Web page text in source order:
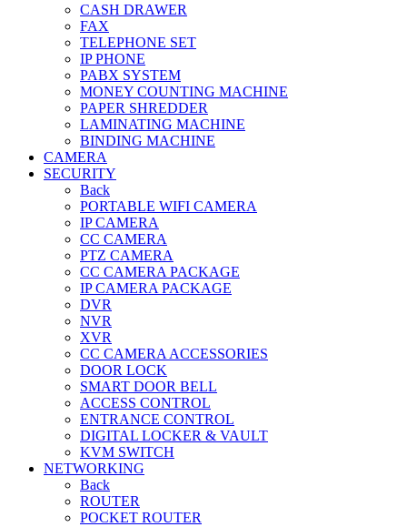
CASH DRAWER
FAX
TELEPHONE SET
IP PHONE
PABX SYSTEM
MONEY COUNTING MACHINE
PAPER SHREDDER
LAMINATING MACHINE
BINDING MACHINE
CAMERA
SECURITY
Back
PORTABLE WIFI CAMERA
IP CAMERA
CC CAMERA
PTZ CAMERA
CC CAMERA PACKAGE
IP CAMERA PACKAGE
DVR
NVR
XVR
CC CAMERA ACCESSORIES
DOOR LOCK
SMART DOOR BELL
ACCESS CONTROL
ENTRANCE CONTROL
DIGITAL LOCKER & VAULT
KVM SWITCH
NETWORKING
Back
ROUTER
POCKET ROUTER